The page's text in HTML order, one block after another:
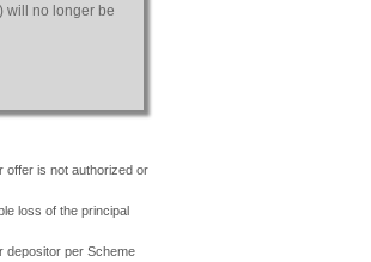
will no longer be
offer is not authorized or
loss of the principal
depositor per Scheme